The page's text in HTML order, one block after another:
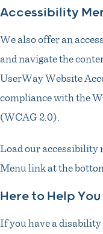
Accessibility
We also offer an
and navigate the
UserWay Website
compliance with the
(WCAG 2.0).
Load our accessibility
Menu link at the
Here to Help You
If you have a disability